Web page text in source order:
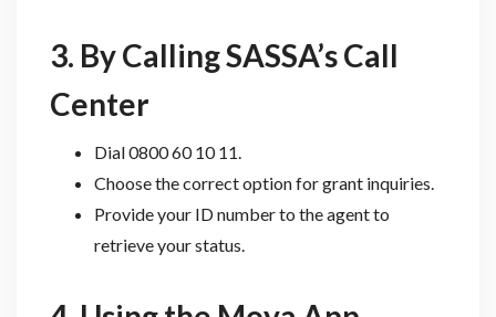
3. By Calling SASSA’s Call
Center
Dial 0800 60 10 11.
Choose the correct option for grant inquiries.
Provide your ID number to the agent to
retrieve your status.